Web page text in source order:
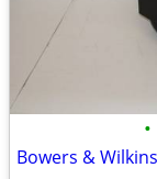
•
Bowers &